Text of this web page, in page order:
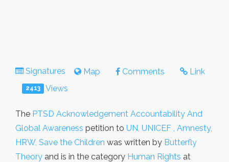
Signatures Map Comments Link
2413 Views
The PTSD Acknowledgement Accountability And
Global Awareness petition to UN, UNICEF , Amnesty,
HRW, Save the Children was written by Butterfly
Theory and is in the category Human Rights at